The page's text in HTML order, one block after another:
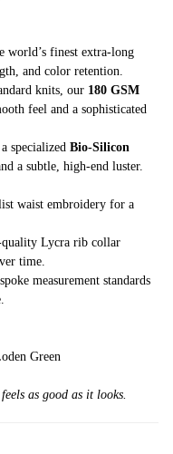
world’s finest extra-long
and color retention.
knits, our 180 GSM
feel and a sophisticated
specialized Bio-Silicon
a subtle, high-end luster.
waist embroidery for a
quality Lycra rib collar
time.
measurement standards
Green
as good as it looks.